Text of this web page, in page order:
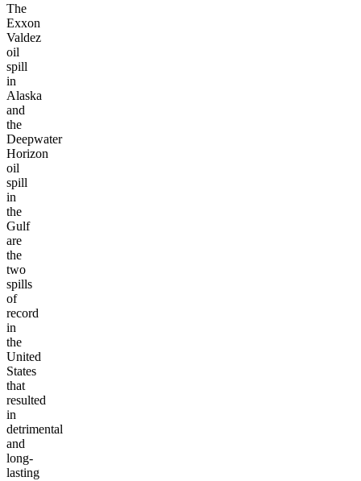
The
Exxon
Valdez
oil
spill
in
Alaska
and
the
Deepwater
Horizon
oil
spill
in
the
Gulf
are
the
two
spills
of
record
in
the
United
States
that
resulted
in
detrimental
and
long-
lasting